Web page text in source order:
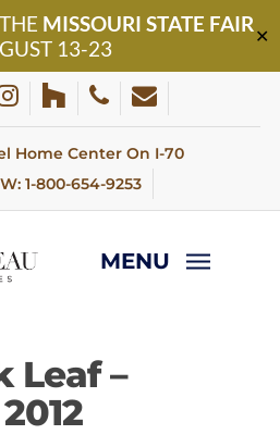
MISSOURI STATE FAIR
13-23
✕
houzz phoneemail
Home Center On I-70
1-800-654-9253
MENU
Leaf –